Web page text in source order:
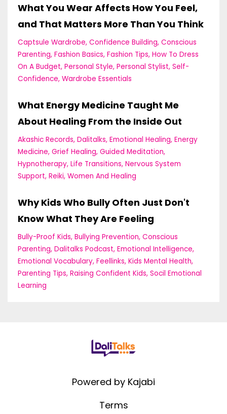
What You Wear Affects How You Feel,
and That Matters More Than You Think
Captsule Wardrobe Confidence Building Conscious
Parenting Fashion Basics Fashion Tips How To Dress
On A Budget Personal Style Personal Stylist Self-
Confidence Wardrobe Essentials
What Energy Medicine Taught Me
About Healing From the Inside Out
Akashic Records Dalitalks Emotional Healing Energy
Medicine Grief Healing Guided Meditation
Hypnotherapy Life Transitions Nervous System
Support Reiki Women And Healing
Why Kids Who Bully Often Just Don't
Know What They Are Feeling
Bully-Proof Kids Bullying Prevention Conscious
Parenting Dalitalks Podcast Emotional Intelligence
Emotional Vocabulary Feellinks Kids Mental Health
Parenting Tips Raising Confident Kids Socil Emotional
Learning
Powered by Kajabi
Terms